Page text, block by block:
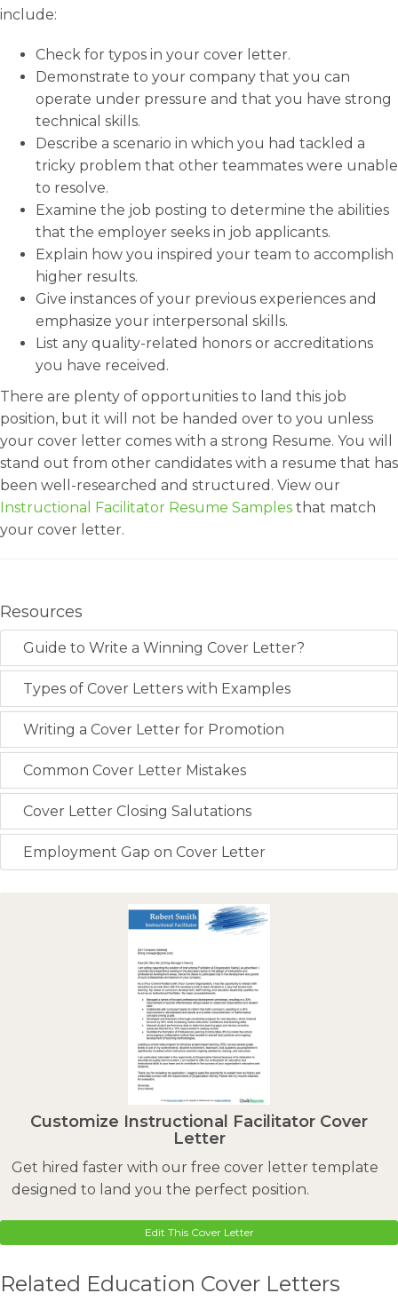
include:
Check for typos in your cover letter.
Demonstrate to your company that you can
operate under pressure and that you have strong
technical skills.
Describe a scenario in which you had tackled a
tricky problem that other teammates were unable
to resolve.
Examine the job posting to determine the abilities
that the employer seeks in job applicants.
Explain how you inspired your team to accomplish
higher results.
Give instances of your previous experiences and
emphasize your interpersonal skills.
List any quality-related honors or accreditations
you have received.
There are plenty of opportunities to land this job
position, but it will not be handed over to you unless
your cover letter comes with a strong Resume. You will
stand out from other candidates with a resume that has
been well-researched and structured. View our
Instructional Facilitator Resume Samples that match
your cover letter.
Resources
Guide to Write a Winning Cover Letter?
Types of Cover Letters with Examples
Writing a Cover Letter for Promotion
Common Cover Letter Mistakes
Cover Letter Closing Salutations
Employment Gap on Cover Letter
Customize Instructional Facilitator Cover
Letter
Get hired faster with our free cover letter template
designed to land you the perfect position.
Edit This Cover Letter
Related Education Cover Letters